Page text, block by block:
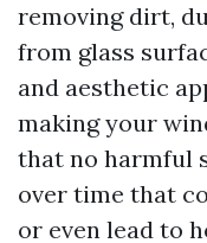
removing dirt,
from glass
and aesthetic
making your
that no harmful
over time that
or even lead to